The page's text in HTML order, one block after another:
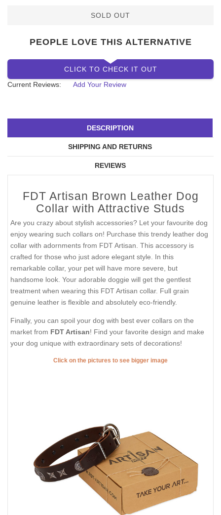
SOLD OUT
PEOPLE LOVE THIS ALTERNATIVE
CLICK TO CHECK IT OUT
Current Reviews:
Add Your Review
DESCRIPTION
SHIPPING AND RETURNS
REVIEWS
FDT Artisan Brown Leather Dog
Collar with Attractive Studs
Are you crazy about stylish accessories? Let your favourite dog
enjoy wearing such collars on! Purchase this trendy leather dog
collar with adornments from FDT Artisan. This accessory is
crafted for those who just adore elegant style. In this
remarkable collar, your pet will have more severe, but
handsome look. Your adorable doggie will get the gentlest
treatment when wearing this FDT Artisan collar. Full grain
genuine leather is flexible and absolutely eco-friendly.
Finally, you can spoil your dog with best ever collars on the
market from FDT Artisan! Find your favorite design and make
your dog unique with extraordinary sets of decorations!
Click on the pictures to see bigger image